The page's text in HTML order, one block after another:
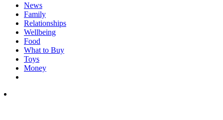
News
Family
Relationships
Wellbeing
Food
What to Buy
Toys
Money